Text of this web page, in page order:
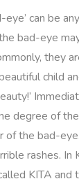
can be
bad-eye
they
child
degree of
of the bad-
rashes. In
KITA and